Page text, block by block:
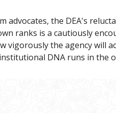
advocates, the DEA's
ranks is a cautiously
vigorously the agency will
DNA runs in the